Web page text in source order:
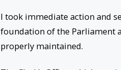
I took immediate action and
foundation of the Parliament
properly maintained.